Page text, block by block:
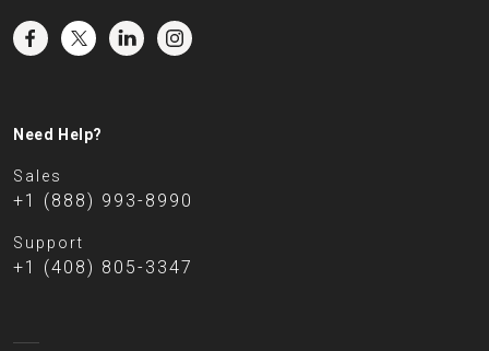
Need Help?
Sales
+1 (888) 993-8990
Support
+1 (408) 805-3347